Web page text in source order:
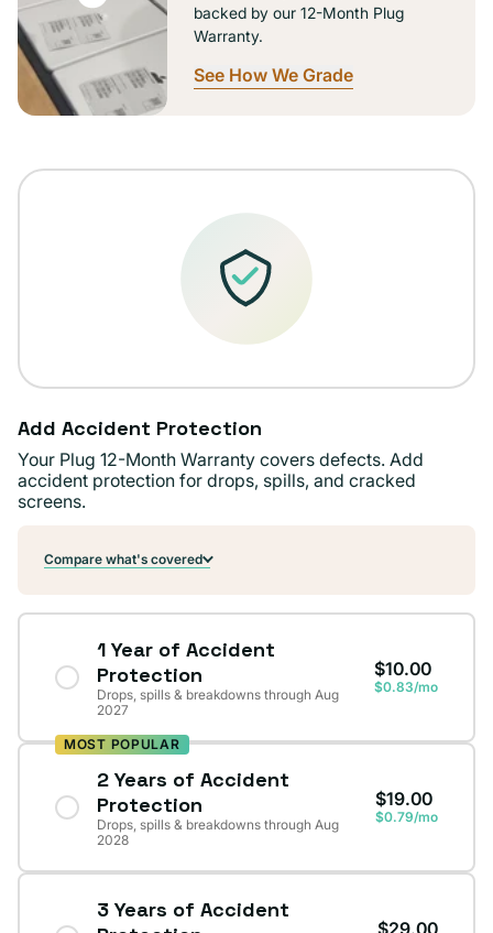
backed by our 12-Month Plug
Warranty.
See How We Grade
Add Accident Protection
Your Plug 12-Month Warranty covers defects. Add
accident protection for drops, spills, and cracked
screens.
Compare what's covered
1 Year of Accident
Protection
Drops, spills & breakdowns through Aug
2027
$10.00
$0.83/mo
MOST POPULAR
2 Years of Accident
Protection
Drops, spills & breakdowns through Aug
2028
$19.00
$0.79/mo
3 Years of Accident